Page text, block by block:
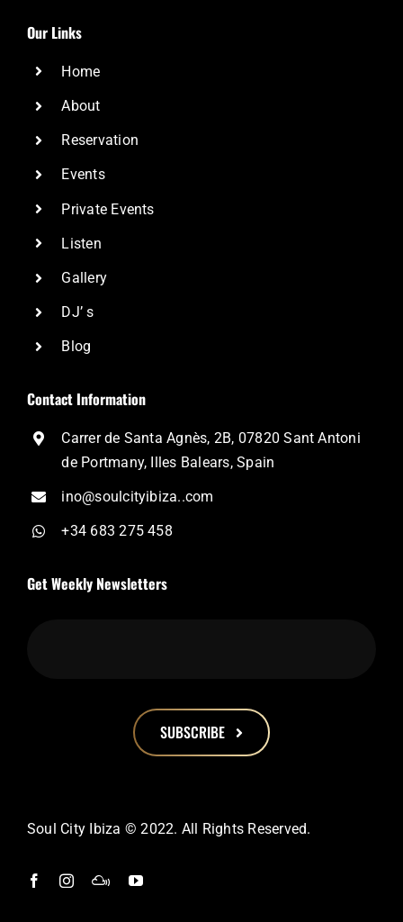
Our Links
Home
About
Reservation
Events
Private Events
Listen
Gallery
DJ’ s
Blog
Contact Information
Carrer de Santa Agnès, 2B, 07820 Sant Antoni
de Portmany, Illes Balears, Spain
ino@soulcityibiza..com
+34 683 275 458
Get Weekly Newsletters
SUBSCRIBE
should
left
Soul City Ibiza © 2022. All Rights Reserved.